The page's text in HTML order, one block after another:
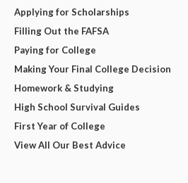
Applying for Scholarships
Filling Out the FAFSA
Paying for College
Making Your Final College Decision
Homework & Studying
High School Survival Guides
First Year of College
View All Our Best Advice